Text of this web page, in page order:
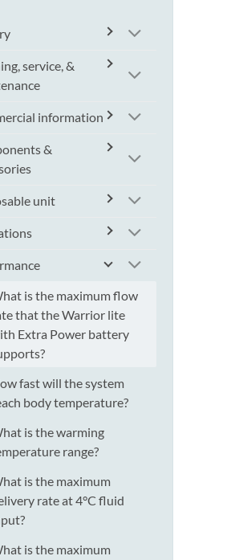
service, &
information
&
unit
is the maximum flow
that the Warrior lite
Extra Power battery
fast will the system
body temperature?
is the warming
range?
is the maximum
rate at 4°C fluid
is the maximum